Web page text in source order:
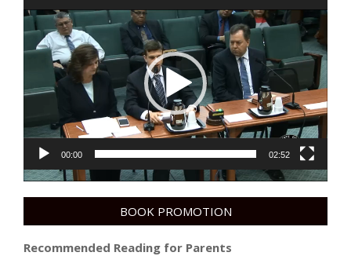
Video
Player
00:00 02:52
BOOK PROMOTION
Recommended Reading for Parents